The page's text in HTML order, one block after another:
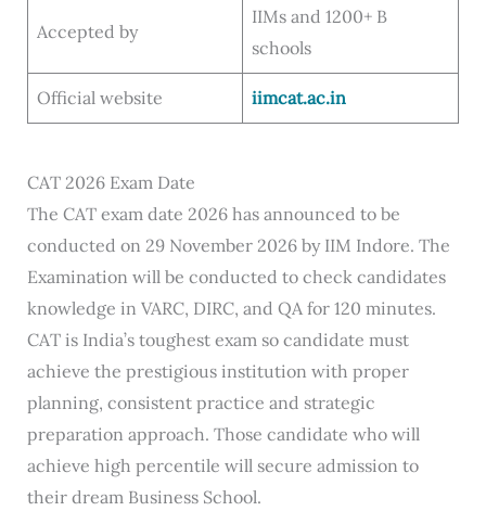
Accepted by
IIMs and 1200+ B
schools
Official website iimcat.ac.in
CAT 2026 Exam Date
The CAT exam date 2026 has announced to be
conducted on 29 November 2026 by IIM Indore. The
Examination will be conducted to check candidates
knowledge in VARC, DIRC, and QA for 120 minutes.
CAT is India’s toughest exam so candidate must
achieve the prestigious institution with proper
planning, consistent practice and strategic
preparation approach. Those candidate who will
achieve high percentile will secure admission to
their dream Business School.